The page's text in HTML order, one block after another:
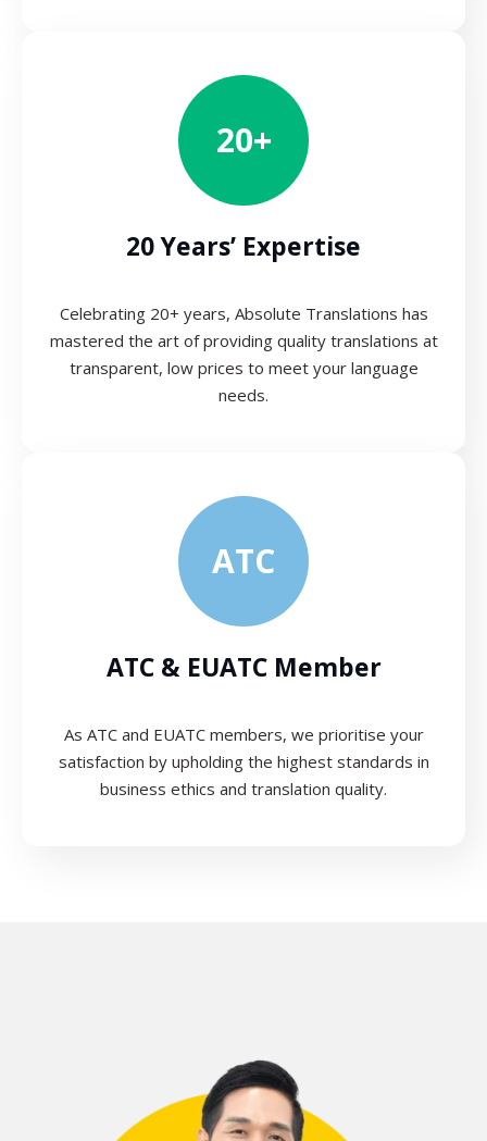
20+
20 Years’ Expertise
Celebrating 20+ years, Absolute Translations has
mastered the art of providing quality translations at
transparent, low prices to meet your language
needs.
ATC
ATC & EUATC Member
As ATC and EUATC members, we prioritise your
satisfaction by upholding the highest standards in
business ethics and translation quality.